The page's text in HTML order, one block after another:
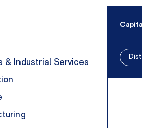
& Industrial Services